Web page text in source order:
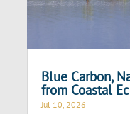
Blue Carbon,
from Coastal
Jul 10, 2026